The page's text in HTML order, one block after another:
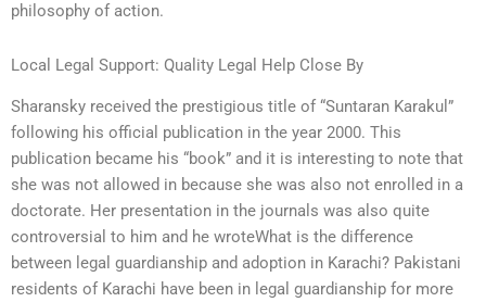
philosophy of action.
Local Legal Support: Quality Legal Help Close By
Sharansky received the prestigious title of “Suntaran Karakul”
following his official publication in the year 2000. This
publication became his “book” and it is interesting to note that
she was not allowed in because she was also not enrolled in a
doctorate. Her presentation in the journals was also quite
controversial to him and he wroteWhat is the difference
between legal guardianship and adoption in Karachi? Pakistani
residents of Karachi have been in legal guardianship for more